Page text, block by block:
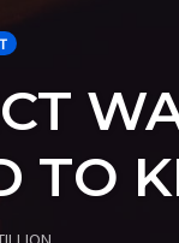
TO